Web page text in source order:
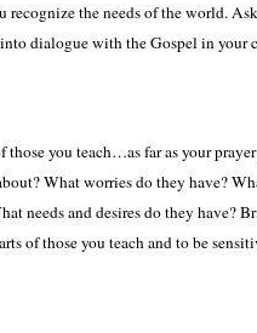
the needs of the world.
dialogue with the Gospel in your
those you teach…as far as your
What worries do they have?
needs and desires do they have?
of those you teach and to be